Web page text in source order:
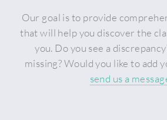
Our goal is to provide
that will help you discover the
you. Do you see a
missing? Would you like to add
send us a